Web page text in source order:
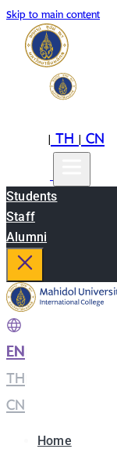
Skip to main content
|TH|CN
Students
Staff
Alumni
EN
TH
CN
Home